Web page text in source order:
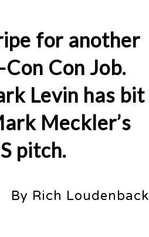
for another
Con Job.
Levin has bit
Meckler’s
pitch.
By Rich Loudenback